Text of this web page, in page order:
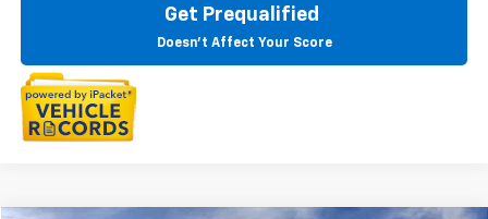
Get Prequalified
Doesn't Affect Your Score